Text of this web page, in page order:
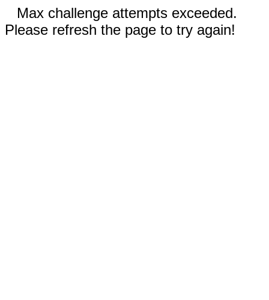
Max challenge attempts exceeded.
Please refresh the page to try again!